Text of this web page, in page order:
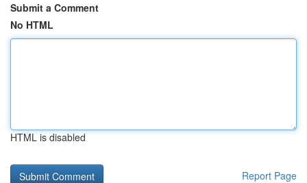
Submit a Comment
No HTML
HTML is disabled
Report Page